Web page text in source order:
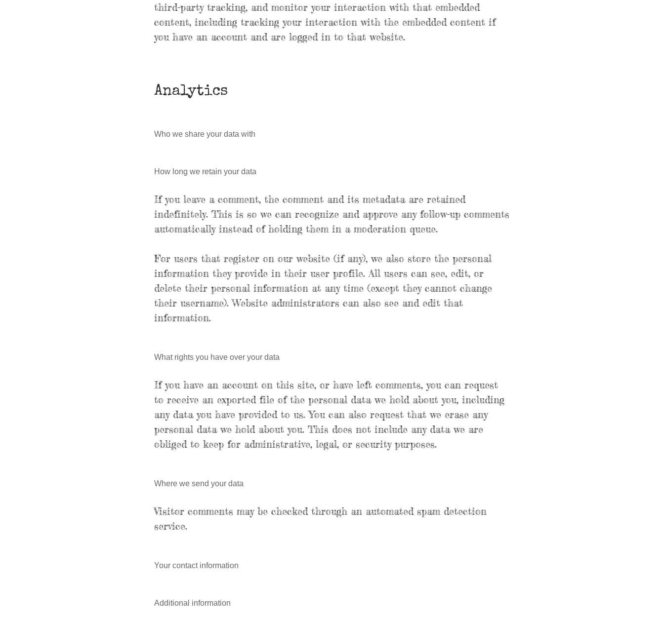
third-party tracking, and monitor your interaction with that embedded
content, including tracking your interaction with the embedded content if
you have an account and are logged in to that website.
Analytics
Who we share your data with
How long we retain your data
If you leave a comment, the comment and its metadata are retained
indefinitely. This is so we can recognize and approve any follow-up comments
automatically instead of holding them in a moderation queue.
For users that register on our website (if any), we also store the personal
information they provide in their user profile. All users can see, edit, or
delete their personal information at any time (except they cannot change
their username). Website administrators can also see and edit that
information.
What rights you have over your data
If you have an account on this site, or have left comments, you can request
to receive an exported file of the personal data we hold about you, including
any data you have provided to us. You can also request that we erase any
personal data we hold about you. This does not include any data we are
obliged to keep for administrative, legal, or security purposes.
Where we send your data
Visitor comments may be checked through an automated spam detection
service.
Your contact information
Additional information